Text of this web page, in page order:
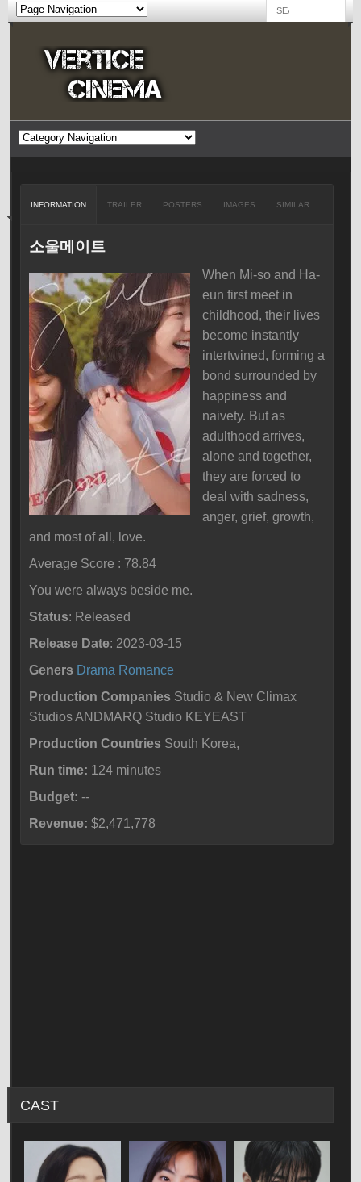
INFORMATION TRAILER POSTERS IMAGES SIMILAR
소울메이트
When Mi-so and Ha-
eun first meet in
childhood, their lives
become instantly
intertwined, forming a
bond surrounded by
happiness and
naivety. But as
adulthood arrives,
alone and together,
they are forced to
deal with sadness,
anger, grief, growth,
and most of all, love.
Average Score : 78.84
You were always beside me.
Status: Released
Release Date: 2023-03-15
Geners Drama Romance
Production Companies Studio & New Climax
Studios ANDMARQ Studio KEYEAST
Production Countries South Korea,
Run time: 124 minutes
Budget: --
Revenue: $2,471,778
CAST